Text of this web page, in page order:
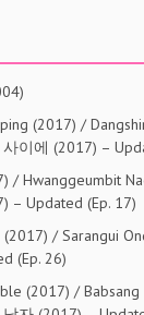
(2017) /
이에 (2017) –
/ Hwanggeumbit
– Updated (Ep. 17)
/ Sarangui
(Ep. 26)
(2017) / Babsang